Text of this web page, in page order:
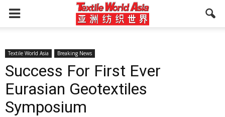
Textile World Asia Breaking News
Success For First Ever
Eurasian Geotextiles
Symposium